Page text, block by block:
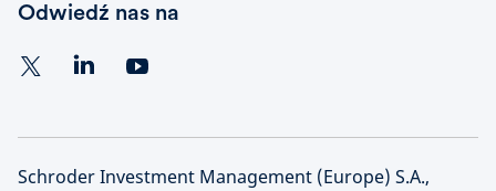
Odwiedź nas na
Schroder Investment Management (Europe) S.A.,